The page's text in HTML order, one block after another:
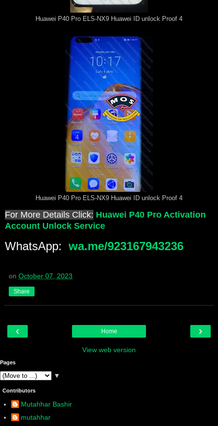
Huawei P40 Pro ELS-NX9 Huawei ID unlock Proof 4
Huawei P40 Pro ELS-NX9 Huawei ID unlock Proof 4
For More Details Click: Huawei P40 Pro Activation
Account Unlock Service
WhatsApp: wa.me/923167943236
on October 07, 2023
Share
‹ ›
Home
View web version
Pages
▼
Contributors
Mutahhar Bashir
mutahhar